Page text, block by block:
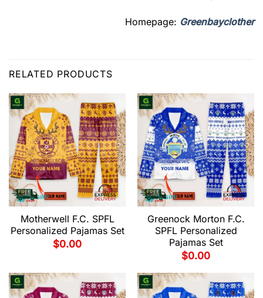
Homepage: Greenbayclother
RELATED PRODUCTS
Motherwell F.C. SPFL
Personalized Pajamas Set
$0.00
Greenock Morton F.C.
SPFL Personalized
Pajamas Set
$0.00